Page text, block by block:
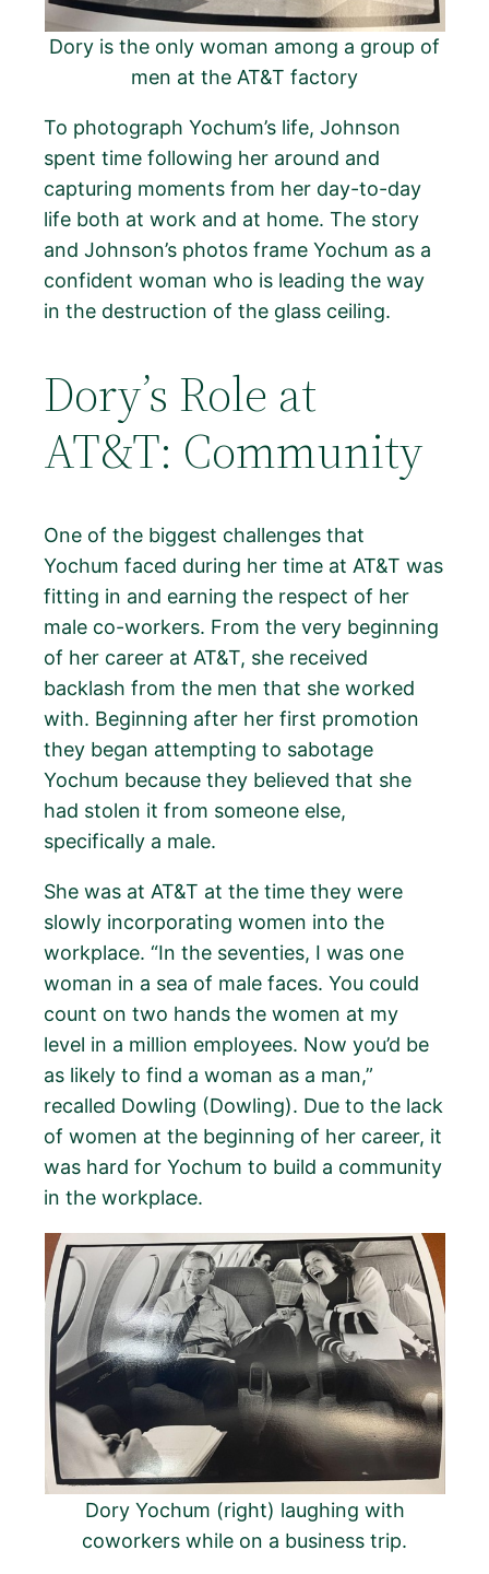
Dory is the only woman among a group of
men at the AT&T factory
To photograph Yochum’s life, Johnson
spent time following her around and
capturing moments from her day-to-day
life both at work and at home. The story
and Johnson’s photos frame Yochum as a
confident woman who is leading the way
in the destruction of the glass ceiling.
Dory’s Role at
AT&T: Community
One of the biggest challenges that
Yochum faced during her time at AT&T was
fitting in and earning the respect of her
male co-workers. From the very beginning
of her career at AT&T, she received
backlash from the men that she worked
with. Beginning after her first promotion
they began attempting to sabotage
Yochum because they believed that she
had stolen it from someone else,
specifically a male.
She was at AT&T at the time they were
slowly incorporating women into the
workplace. “In the seventies, I was one
woman in a sea of male faces. You could
count on two hands the women at my
level in a million employees. Now you’d be
as likely to find a woman as a man,”
recalled Dowling (Dowling). Due to the lack
of women at the beginning of her career, it
was hard for Yochum to build a community
in the workplace.
Dory Yochum (right) laughing with
coworkers while on a business trip.